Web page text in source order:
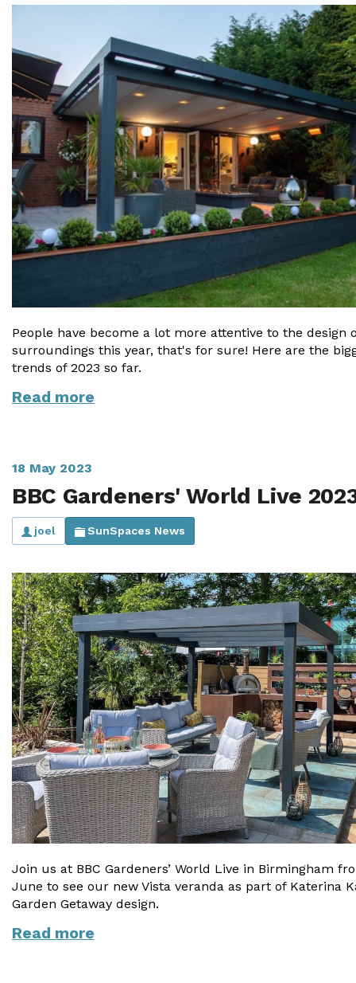
People have become a lot more attentive to the design
surroundings this year, that's for sure! Here are the
trends of 2023 so far.
Read more
18 May 2023
BBC Gardeners' World Live
joel SunSpaces News
Join us at BBC Gardeners’ World Live in Birmingham
June to see our new Vista veranda as part of Katerina
Garden Getaway design.
Read more